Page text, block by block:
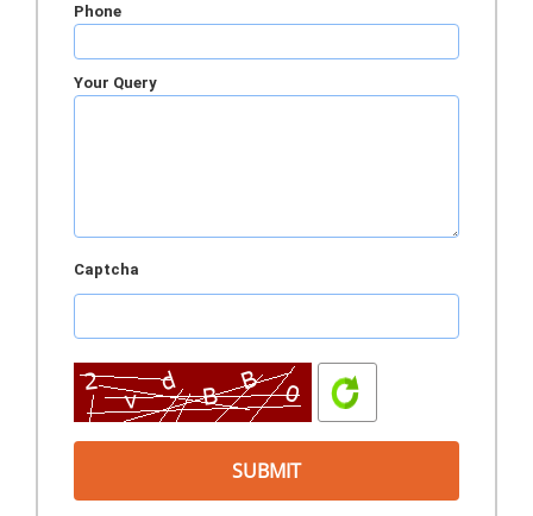
Phone
Your Query
Captcha